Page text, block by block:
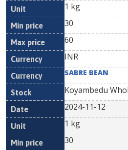
1 kg
30
60
INR
SABRE BEAN
Koyambedu
2024-11-12
1 kg
30